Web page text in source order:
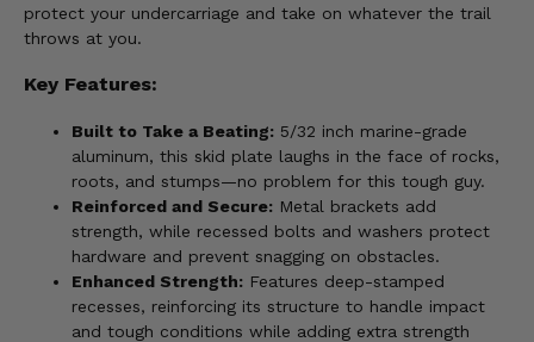
protect your undercarriage and take on whatever the trail
throws at you.
Key Features:
Built to Take a Beating: 5/32 inch marine-grade
aluminum, this skid plate laughs in the face of rocks,
roots, and stumps—no problem for this tough guy.
Reinforced and Secure: Metal brackets add
strength, while recessed bolts and washers protect
hardware and prevent snagging on obstacles.
Enhanced Strength: Features deep-stamped
recesses, reinforcing its structure to handle impact
and tough conditions while adding extra strength